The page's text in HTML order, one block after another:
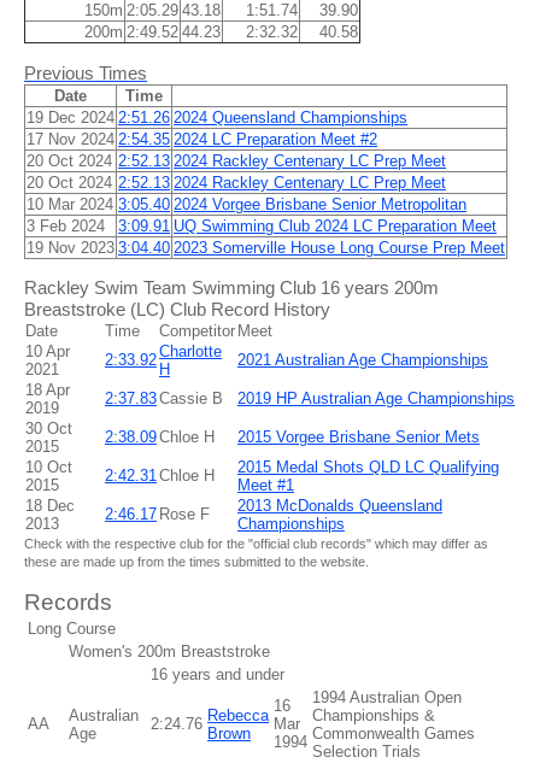
150m 2:05.29 43.18 1:51.74
39.90
200m 2:49.52 44.23 2:32.32 40.58
Previous Times
Date
Time
19 Dec 2024 2:51.26 2024 Queensland Championships
17 Nov 2024 2:54.35 2024 LC Preparation Meet #2
20 Oct 2024 2:52.13 2024 Rackley Centenary LC Prep Meet
20 Oct 2024 2:52.13 2024 Rackley Centenary LC Prep Meet
10 Mar 2024 3:05.40 2024 Vorgee Brisbane Senior Metropolitan
3 Feb 2024
3:09.91 UQ Swimming Club 2024 LC Preparation Meet
19 Nov 2023 3:04.40 2023 Somerville House Long Course Prep Meet
Rackley Swim Team Swimming Club 16 years 200m
Breaststroke (LC) Club Record History
Date Time Competitor Meet
10 Apr
2021
2:33.92Charlotte
H
2021 Australian Age Championships
18 Apr
2019
2:37.83Cassie B
2019 HP Australian Age Championships
30 Oct
2015
2:38.09Chloe H
2015 Vorgee Brisbane Senior Mets
10 Oct
2015
2:42.31Chloe H
2015 Medal Shots QLD LC Qualifying
Meet #1
18 Dec
2013
2:46.17 Rose F
2013 McDonalds Queensland
Championships
Check with the respective club for the "official club records" which may differ as
these are made up from the times submitted to the website.
Records
Long Course
Women's 200m Breaststroke
16 years and under
AA
Australian
Age
2:24.76 Rebecca
Brown
16
Mar
1994
1994 Australian Open
Championships &
Commonwealth Games
Selection Trials